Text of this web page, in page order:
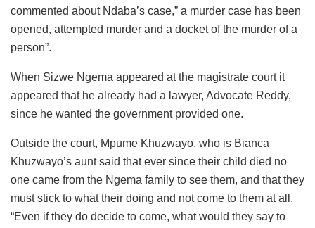
commented about Ndaba’s case,” a murder case has been
opened, attempted murder and a docket of the murder of a
person”.
When Sizwe Ngema appeared at the magistrate court it
appeared that he already had a lawyer, Advocate Reddy,
since he wanted the government provided one.
Outside the court, Mpume Khuzwayo, who is Bianca
Khuzwayo’s aunt said that ever since their child died no
one came from the Ngema family to see them, and that they
must stick to what their doing and not come to them at all.
“Even if they do decide to come, what would they say to